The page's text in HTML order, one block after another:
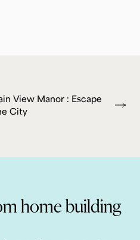
View Manor : Escape
City
home building